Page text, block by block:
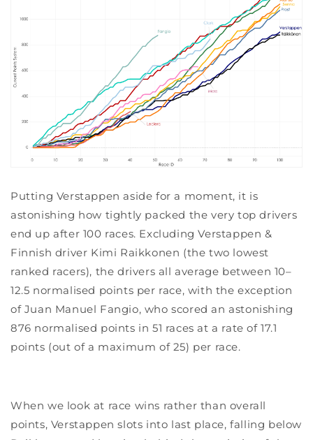
Putting Verstappen aside for a moment, it is
astonishing how tightly packed the very top drivers
end up after 100 races. Excluding Verstappen &
Finnish driver Kimi Raikkonen (the two lowest
ranked racers), the drivers all average between 10–
12.5 normalised points per race, with the exception
of Juan Manuel Fangio, who scored an astonishing
876 normalised points in 51 races at a rate of 17.1
points (out of a maximum of 25) per race.
When we look at race wins rather than overall
points, Verstappen slots into last place, falling below